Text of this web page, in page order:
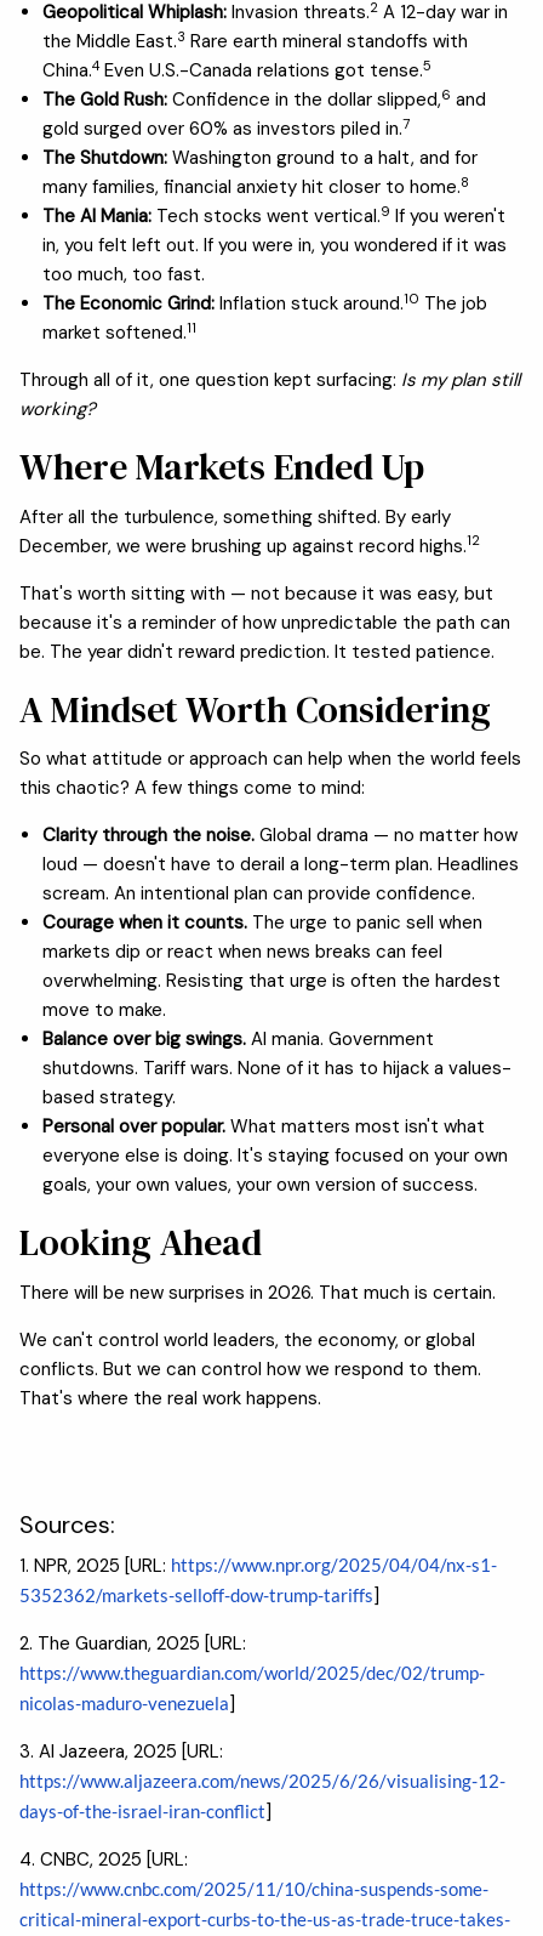
Geopolitical Whiplash:Invasion threats.2A 12-day war in
the Middle East.3 Rare earth mineral standoffs with
China.4Even U.S.-Canada relations got tense.5
The Gold Rush:Confidence in the dollar slipped,6 and
gold surged over 60% as investors piled in.7
The Shutdown:Washington ground to a halt, and for
many families, financial anxiety hit closer to home.8
The AI Mania:Tech stocks went vertical.9 If you weren't
in, you felt left out. If you were in, you wondered if it was
too much, too fast.
The Economic Grind:Inflation stuck around.10 The job
market softened.11
Through all of it, one question kept surfacing: Is my plan still
working?
Where Markets Ended Up
After all the turbulence, something shifted. By early
December, we were brushing up against record highs.12
That's worth sitting with — not because it was easy, but
because it's a reminder of how unpredictable the path can
be. The year didn't reward prediction. It tested patience.
A Mindset Worth Considering
So what attitude or approach can help when the world feels
this chaotic? A few things come to mind:
Clarity through the noise.Global drama — no matter how
loud — doesn't have to derail a long-term plan. Headlines
scream. An intentional plan can provide confidence.
Courage when it counts.The urge to panic sell when
markets dip or react when news breaks can feel
overwhelming. Resisting that urge is often the hardest
move to make.
Balance over big swings.AI mania. Government
shutdowns. Tariff wars. None of it has to hijack a values-
based strategy.
Personal over popular.What matters most isn't what
everyone else is doing. It's staying focused on your own
goals, your own values, your own version of success.
Looking Ahead
There will be new surprises in 2026. That much is certain.
We can't control world leaders, the economy, or global
conflicts. But we can control how we respond to them.
That's where the real work happens.
Sources:
1. NPR, 2025 [URL: https://www.npr.org/2025/04/04/nx-s1-
5352362/markets-selloff-dow-trump-tariffs]
2. The Guardian, 2025 [URL:
https://www.theguardian.com/world/2025/dec/02/trump-
nicolas-maduro-venezuela]
3. Al Jazeera, 2025 [URL:
https://www.aljazeera.com/news/2025/6/26/visualising-12-
days-of-the-israel-iran-conflict]
4. CNBC, 2025 [URL:
https://www.cnbc.com/2025/11/10/china-suspends-some-
critical-mineral-export-curbs-to-the-us-as-trade-truce-takes-